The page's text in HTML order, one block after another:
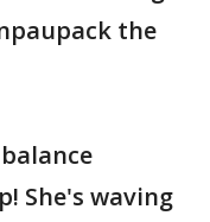
the
She's waving